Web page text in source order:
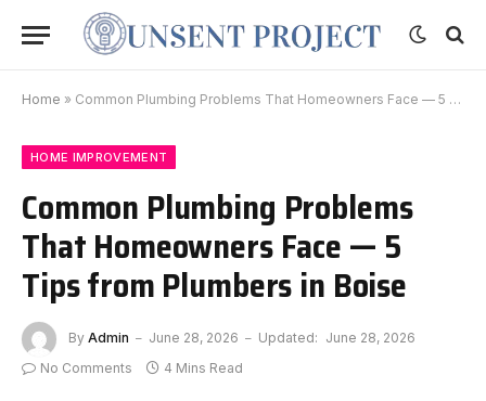
Home » Common Plumbing Problems That Homeowners Face — 5 Tips from Plumbers in Boise
HOME IMPROVEMENT
Common Plumbing Problems
That Homeowners Face — 5
Tips from Plumbers in Boise
By Admin June 28, 2026 Updated: June 28, 2026
No Comments
4 Mins Read